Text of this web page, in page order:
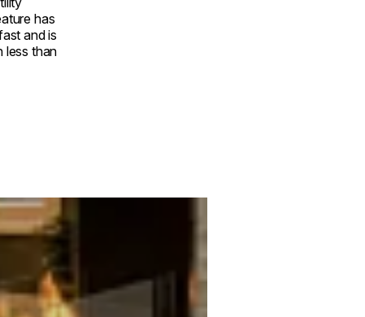
has
and is
less than